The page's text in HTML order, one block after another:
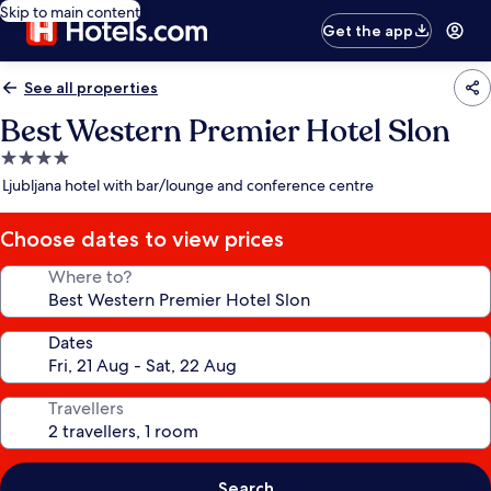
Skip to main content
Get the app
See all properties
Best Western Premier Hotel Slon
4.0
star
Ljubljana hotel with bar/lounge and conference centre
Choose dates to view prices
Where to?
Dates
Travellers